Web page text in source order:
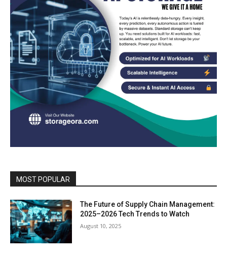
MOST POPULAR
The Future of Supply Chain Management:
2025–2026 Tech Trends to Watch
August 10, 2025